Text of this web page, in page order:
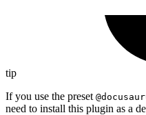
tip
If you use the preset
need to install this plugin as a